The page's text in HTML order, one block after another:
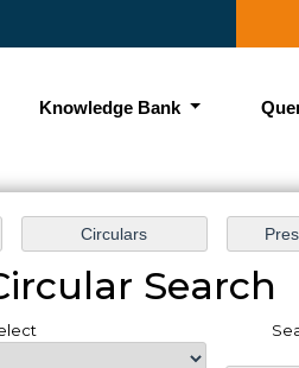
Knowledge Bank
Search